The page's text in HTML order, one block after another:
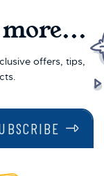
offers, tips,